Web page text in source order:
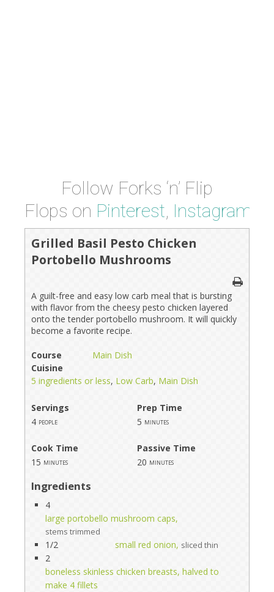
Follow Forks ‘n’ Flip
Flops on Pinterest, Instagram
Grilled Basil Pesto Chicken
Portobello Mushrooms
A guilt-free and easy low carb meal that is bursting
with flavor from the cheesy pesto chicken layered
onto the tender portobello mushroom. It will quickly
become a favorite recipe.
Course
Main Dish
Cuisine
5 ingredients or less, Low Carb, Main Dish
Servings
Prep Time
4 people 5 minutes
Cook Time
Passive Time
15 minutes 20 minutes
Ingredients
4
large portobello mushroom caps,
stems trimmed
1/2 small red onion, sliced thin
2
boneless skinless chicken breasts, halved to
make 4 fillets